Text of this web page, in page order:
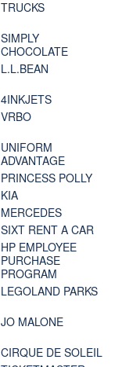
TRUCKS
SIMPLY
CHOCOLATE
L.L.BEAN
4INKJETS
VRBO
UNIFORM
ADVANTAGE
PRINCESS POLLY
KIA
MERCEDES
SIXT RENT A CAR
HP EMPLOYEE
PURCHASE
PROGRAM
LEGOLAND PARKS
JO MALONE
CIRQUE DE SOLEIL